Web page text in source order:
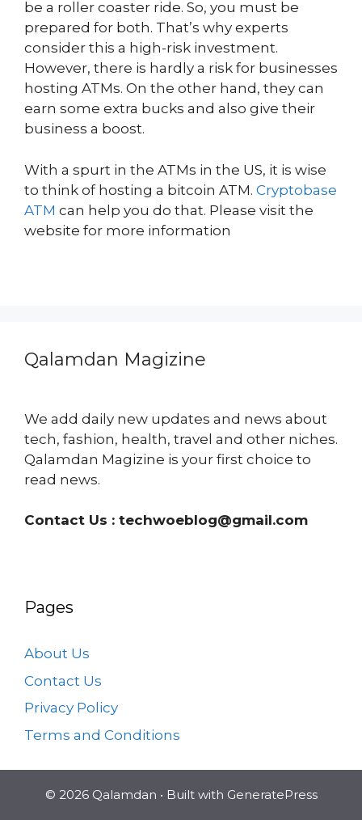
be a roller coaster ride. So, you must be
prepared for both. That’s why experts
consider this a high-risk investment.
However, there is hardly a risk for businesses
hosting ATMs. On the other hand, they can
earn some extra bucks and also give their
business a boost.
With a spurt in the ATMs in the US, it is wise
to think of hosting a bitcoin ATM. Cryptobase
ATM can help you do that. Please visit the
website for more information
Qalamdan Magizine
We add daily new updates and news about
tech, fashion, health, travel and other niches.
Qalamdan Magizine is your first choice to
read news.
Contact Us : techwoeblog@gmail.com
Pages
About Us
Contact Us
Privacy Policy
Terms and Conditions
© 2026 Qalamdan • Built with GeneratePress